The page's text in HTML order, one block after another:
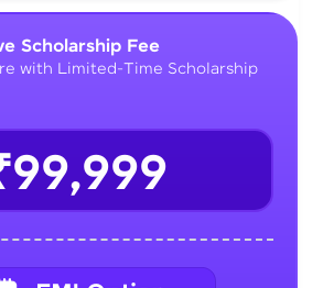
Scholarship Fee
with Limited-Time Scholarship